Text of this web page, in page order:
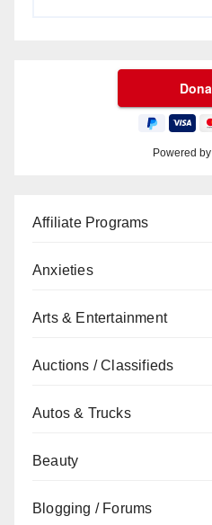
Powered by
Affiliate Programs
Anxieties
Arts & Entertainment
Auctions / Classifieds
Autos & Trucks
Beauty
Blogging / Forums